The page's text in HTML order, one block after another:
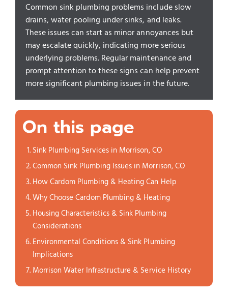
Common sink plumbing problems include slow
drains, water pooling under sinks, and leaks.
These issues can start as minor annoyances but
may escalate quickly, indicating more serious
underlying problems. Regular maintenance and
prompt attention to these signs can help prevent
more significant plumbing issues in the future.
On this page
Sink Plumbing Services in Morrison, CO
Common Sink Plumbing Issues in Morrison, CO
How Cardom Plumbing & Heating Can Help
Why Choose Cardom Plumbing & Heating
Housing Characteristics & Sink Plumbing
Considerations
Environmental Conditions & Sink Plumbing
Implications
Morrison Water Infrastructure & Service History